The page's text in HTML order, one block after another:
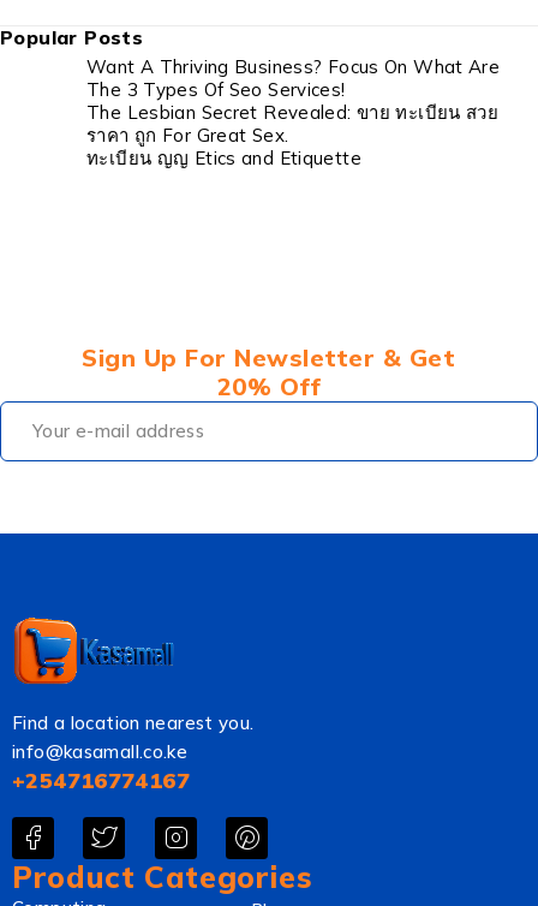
Popular Posts
Want A Thriving Business? Focus On What Are
The 3 Types Of Seo Services!
The Lesbian Secret Revealed: ขาย ทะเบียน สวย
ราคา ถูก For Great Sex.
ทะเบียน ญญ Etics and Etiquette
Sign Up For Newsletter & Get
20% Off
Find a location nearest you.
info@kasamall.co.ke
+254716774167
Product Categories